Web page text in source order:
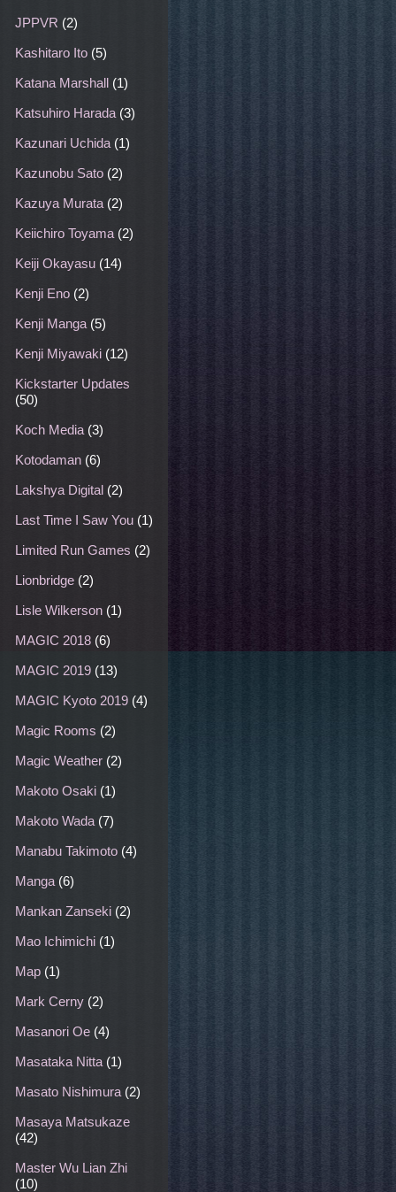
JPPVR (2)
Kashitaro Ito (5)
Katana Marshall (1)
Katsuhiro Harada (3)
Kazunari Uchida (1)
Kazunobu Sato (2)
Kazuya Murata (2)
Keiichiro Toyama (2)
Keiji Okayasu (14)
Kenji Eno (2)
Kenji Manga (5)
Kenji Miyawaki (12)
Kickstarter Updates
(50)
Koch Media (3)
Kotodaman (6)
Lakshya Digital (2)
Last Time I Saw You (1)
Limited Run Games (2)
Lionbridge (2)
Lisle Wilkerson (1)
MAGIC 2018 (6)
MAGIC 2019 (13)
MAGIC Kyoto 2019 (4)
Magic Rooms (2)
Magic Weather (2)
Makoto Osaki (1)
Makoto Wada (7)
Manabu Takimoto (4)
Manga (6)
Mankan Zanseki (2)
Mao Ichimichi (1)
Map (1)
Mark Cerny (2)
Masanori Oe (4)
Masataka Nitta (1)
Masato Nishimura (2)
Masaya Matsukaze
(42)
Master Wu Lian Zhi
(10)